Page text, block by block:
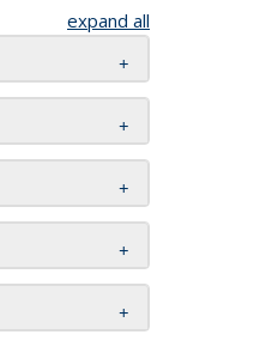
expand all